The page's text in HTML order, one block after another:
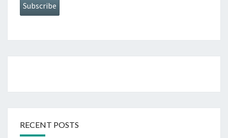
Subscribe
RECENT POSTS